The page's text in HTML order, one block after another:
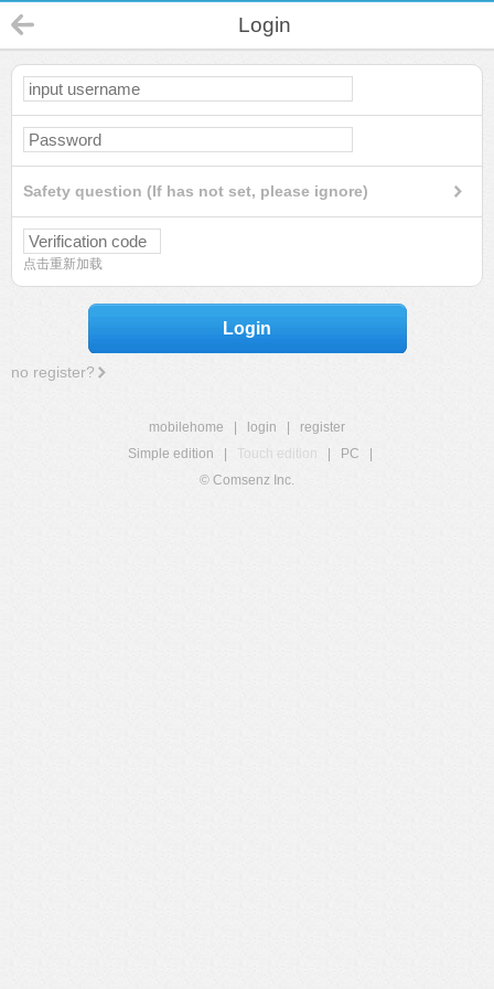
Login
Safety question (If has not set, please ignore)
点击重新加载
Login
no register?
mobilehome login
register
Simple edition
Touch edition PC
© Comsenz Inc.